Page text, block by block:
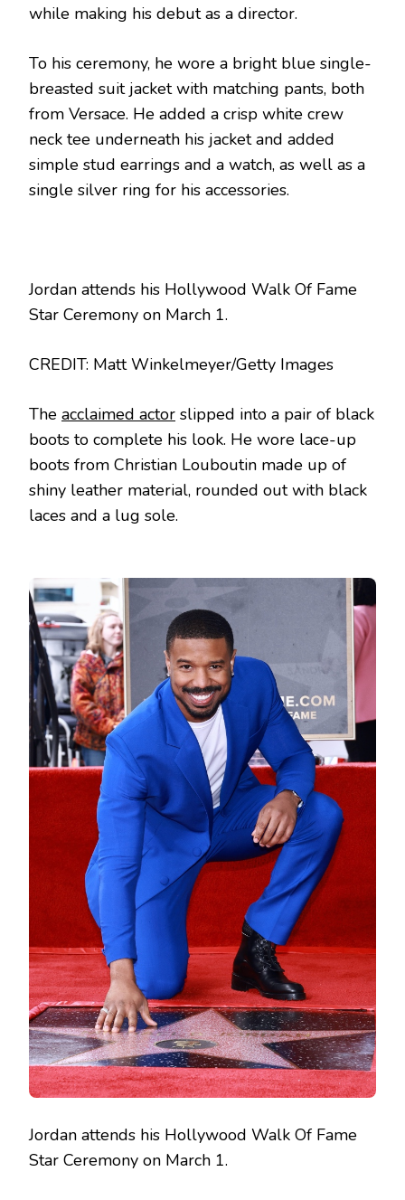
while making his debut as a director.
To his ceremony, he wore a bright blue single-
breasted suit jacket with matching pants, both
from Versace. He added a crisp white crew
neck tee underneath his jacket and added
simple stud earrings and a watch, as well as a
single silver ring for his accessories.
Jordan attends his Hollywood Walk Of Fame
Star Ceremony on March 1.
CREDIT: Matt Winkelmeyer/Getty Images
The acclaimed actor slipped into a pair of black
boots to complete his look. He wore lace-up
boots from Christian Louboutin made up of
shiny leather material, rounded out with black
laces and a lug sole.
Jordan attends his Hollywood Walk Of Fame
Star Ceremony on March 1.